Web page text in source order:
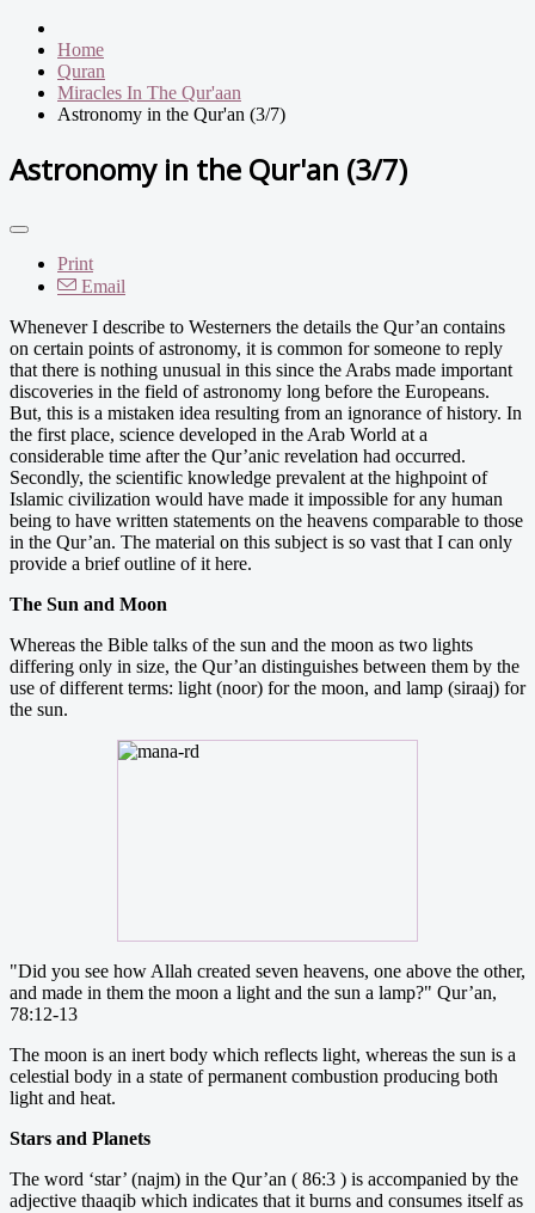
Home
Quran
Miracles In The Qur'aan
Astronomy in the Qur'an (3/7)
Astronomy in the Qur'an (3/7)
Print
Email
Whenever I describe to Westerners the details the Qur’an contains
on certain points of astronomy, it is common for someone to reply
that there is nothing unusual in this since the Arabs made important
discoveries in the field of astronomy long before the Europeans.
But, this is a mistaken idea resulting from an ignorance of history. In
the first place, science developed in the Arab World at a
considerable time after the Qur’anic revelation had occurred.
Secondly, the scientific knowledge prevalent at the highpoint of
Islamic civilization would have made it impossible for any human
being to have written statements on the heavens comparable to those
in the Qur’an. The material on this subject is so vast that I can only
provide a brief outline of it here.
The Sun and Moon
Whereas the Bible talks of the sun and the moon as two lights
differing only in size, the Qur’an distinguishes between them by the
use of different terms: light (noor) for the moon, and lamp (siraaj) for
the sun.
"Did you see how Allah created seven heavens, one above the other,
and made in them the moon a light and the sun a lamp?" Qur’an,
78:12-13
The moon is an inert body which reflects light, whereas the sun is a
celestial body in a state of permanent combustion producing both
light and heat.
Stars and Planets
The word ‘star’ (najm) in the Qur’an ( 86:3 ) is accompanied by the
adjective thaaqib which indicates that it burns and consumes itself as